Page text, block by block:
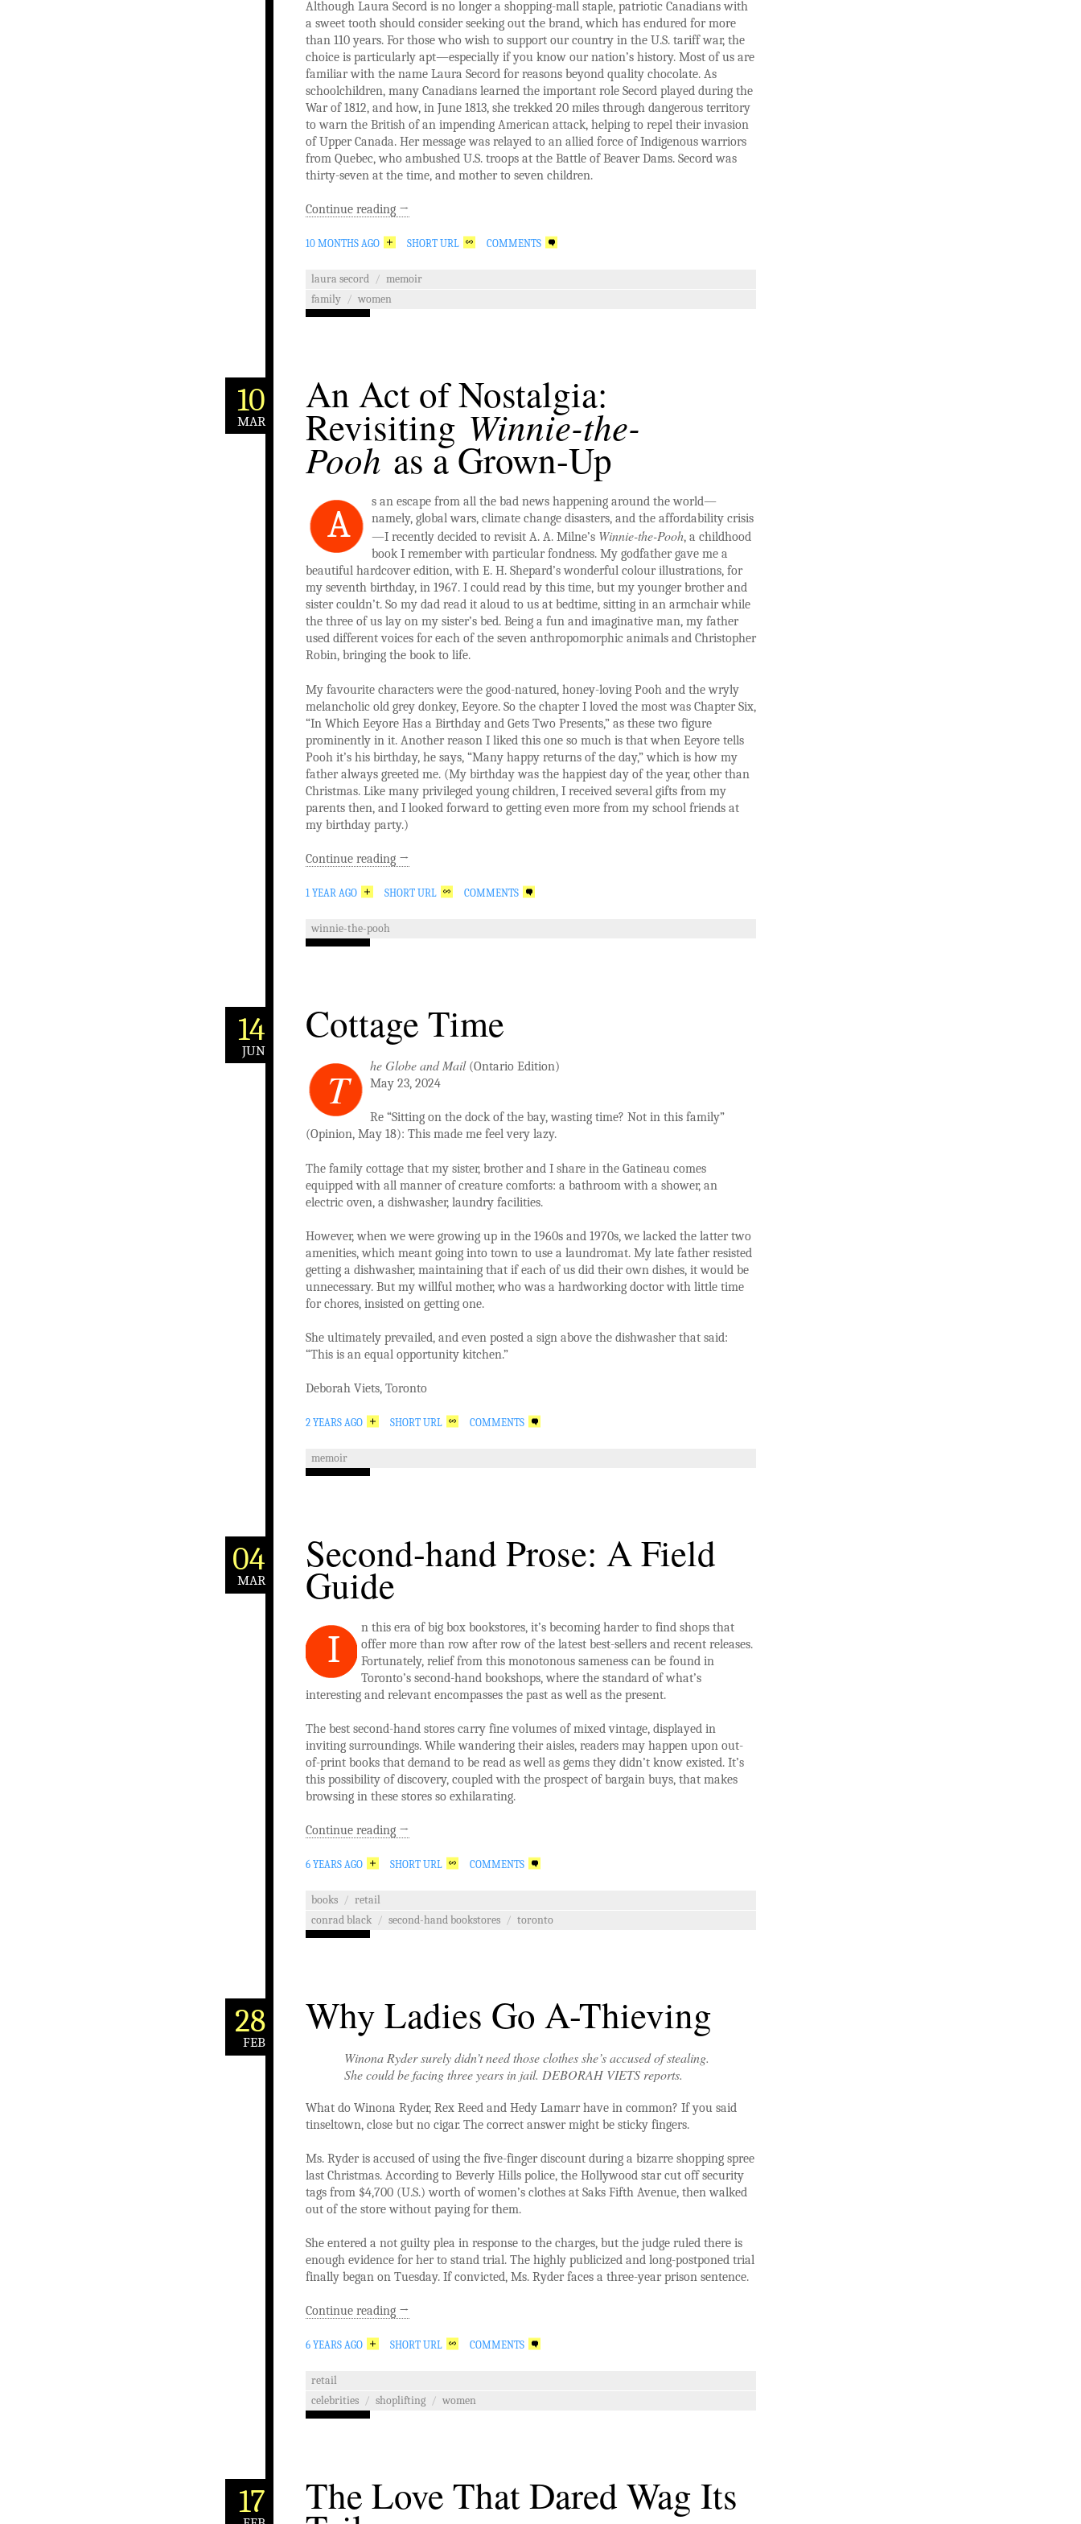
Although Laura Secord is no longer a shopping-mall staple, patriotic Canadians with
a sweet tooth should consider seeking out the brand, which has endured for more
than 110 years. For those who wish to support our country in the U.S. tariff war, the
choice is particularly apt—especially if you know our nation’s history. Most of us are
familiar with the name Laura Secord for reasons beyond quality chocolate. As
schoolchildren, many Canadians learned the important role Secord played during the
War of 1812, and how, in June 1813, she trekked 20 miles through dangerous territory
to warn the British of an impending American attack, helping to repel their invasion
of Upper Canada. Her message was relayed to an allied force of Indigenous warriors
from Quebec, who ambushed U.S. troops at the Battle of Beaver Dams. Secord was
thirty-seven at the time, and mother to seven children.
Continue reading →
10 MONTHS AGO SHORT URL COMMENTS
laura secord / memoir
family / women
10
MAR
An Act of Nostalgia:
Revisiting Winnie-the-
Pooh as a Grown-Up
A
s an escape from all the bad news happening around the world—
namely, global wars, climate change disasters, and the affordability crisis
—I recently decided to revisit A. A. Milne’s Winnie-the-Pooh, a childhood
book I remember with particular fondness. My godfather gave me a
beautiful hardcover edition, with E. H. Shepard’s wonderful colour illustrations, for
my seventh birthday, in 1967. I could read by this time, but my younger brother and
sister couldn’t. So my dad read it aloud to us at bedtime, sitting in an armchair while
the three of us lay on my sister’s bed. Being a fun and imaginative man, my father
used different voices for each of the seven anthropomorphic animals and Christopher
Robin, bringing the book to life.
My favourite characters were the good-natured, honey-loving Pooh and the wryly
melancholic old grey donkey, Eeyore. So the chapter I loved the most was Chapter Six,
“In Which Eeyore Has a Birthday and Gets Two Presents,” as these two figure
prominently in it. Another reason I liked this one so much is that when Eeyore tells
Pooh it’s his birthday, he says, “Many happy returns of the day,” which is how my
father always greeted me. (My birthday was the happiest day of the year, other than
Christmas. Like many privileged young children, I received several gifts from my
parents then, and I looked forward to getting even more from my school friends at
my birthday party.)
Continue reading →
1 YEAR AGO SHORT URL COMMENTS
winnie-the-pooh
14
JUN
Cottage Time
T he Globe and Mail (Ontario Edition)
May 23, 2024
Re “Sitting on the dock of the bay, wasting time? Not in this family”
(Opinion, May 18): This made me feel very lazy.
The family cottage that my sister, brother and I share in the Gatineau comes
equipped with all manner of creature comforts: a bathroom with a shower, an
electric oven, a dishwasher, laundry facilities.
However, when we were growing up in the 1960s and 1970s, we lacked the latter two
amenities, which meant going into town to use a laundromat. My late father resisted
getting a dishwasher, maintaining that if each of us did their own dishes, it would be
unnecessary. But my willful mother, who was a hardworking doctor with little time
for chores, insisted on getting one.
She ultimately prevailed, and even posted a sign above the dishwasher that said:
“This is an equal opportunity kitchen.”
Deborah Viets, Toronto
2 YEARS AGO SHORT URL COMMENTS
memoir
04
MAR
Second-hand Prose: A Field
Guide
I
n this era of big box bookstores, it’s becoming harder to find shops that
offer more than row after row of the latest best-sellers and recent releases.
Fortunately, relief from this monotonous sameness can be found in
Toronto’s second-hand bookshops, where the standard of what’s
interesting and relevant encompasses the past as well as the present.
The best second-hand stores carry fine volumes of mixed vintage, displayed in
inviting surroundings. While wandering their aisles, readers may happen upon out-
of-print books that demand to be read as well as gems they didn’t know existed. It’s
this possibility of discovery, coupled with the prospect of bargain buys, that makes
browsing in these stores so exhilarating.
Continue reading →
6 YEARS AGO SHORT URL COMMENTS
books / retail
conrad black / second-hand bookstores / toronto
28
FEB
Why Ladies Go A-Thieving
Winona Ryder surely didn’t need those clothes she’s accused of stealing.
She could be facing three years in jail. DEBORAH VIETS reports.
What do Winona Ryder, Rex Reed and Hedy Lamarr have in common? If you said
tinseltown, close but no cigar. The correct answer might be sticky fingers.
Ms. Ryder is accused of using the five-finger discount during a bizarre shopping spree
last Christmas. According to Beverly Hills police, the Hollywood star cut off security
tags from $4,700 (U.S.) worth of women’s clothes at Saks Fifth Avenue, then walked
out of the store without paying for them.
She entered a not guilty plea in response to the charges, but the judge ruled there is
enough evidence for her to stand trial. The highly publicized and long-postponed trial
finally began on Tuesday. If convicted, Ms. Ryder faces a three-year prison sentence.
Continue reading →
6 YEARS AGO SHORT URL COMMENTS
retail
celebrities / shoplifting / women
17 The Love That Dared Wag Its